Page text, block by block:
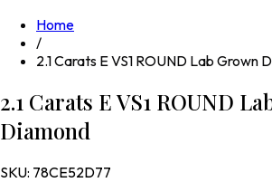
Home
/
2.1 Carats E VS1 ROUND Lab Grown
2.1 Carats E VS1 ROUND
Diamond
SKU: 78CE52D77